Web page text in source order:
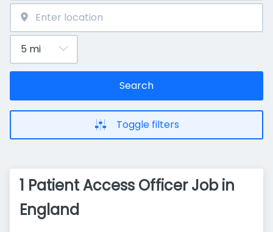
Search
Toggle filters
1 Patient Access Officer Job in
England